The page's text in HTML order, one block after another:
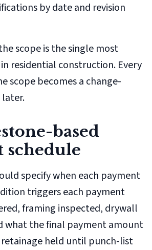
by date and revision
scope is the single most
residential construction. Every
scope becomes a change-
based
schedule
specify when each payment
triggers each payment
framing inspected, drywall
what the final payment amount
retainage held until punch-list